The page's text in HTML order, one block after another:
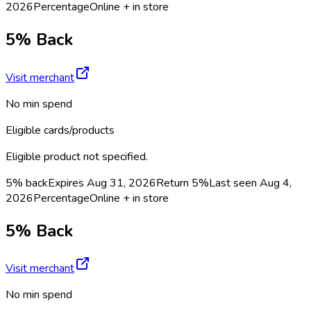
2026PercentageOnline + in store
5% Back
Visit merchant
No min spend
Eligible cards/products
Eligible product not specified.
5% backExpires Aug 31, 2026Return 5%Last seen Aug 4,
2026PercentageOnline + in store
5% Back
Visit merchant
No min spend